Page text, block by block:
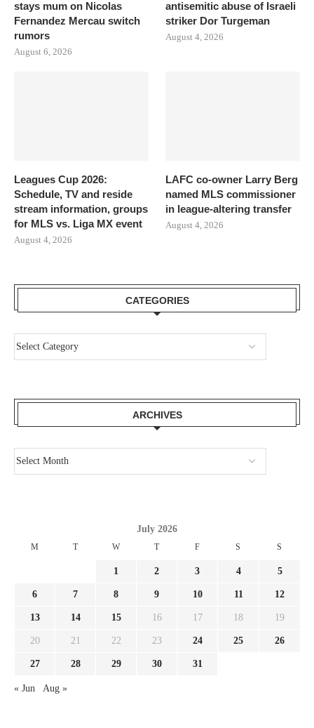
stays mum on Nicolas
Fernandez Mercau switch
rumors
August 6, 2026
antisemitic abuse of Israeli
striker Dor Turgeman
August 4, 2026
Leagues Cup 2026:
Schedule, TV and reside
stream information, groups
for MLS vs. Liga MX event
August 4, 2026
LAFC co-owner Larry Berg
named MLS commissioner
in league-altering transfer
August 4, 2026
CATEGORIES
ARCHIVES
July 2026
M T W T F S S
1 2 3 4 5
6 7 8 9 10 11 12
13 14 15 16 17 18 19
20 21 22 23 24 25 26
27 28 29 30 31
« Jun Aug »